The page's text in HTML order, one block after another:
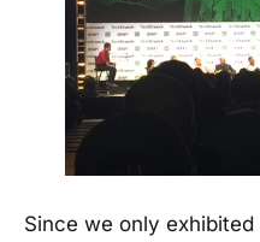
Since we only